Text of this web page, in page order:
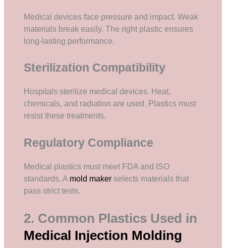
Medical devices face pressure and impact. Weak
materials break easily. The right plastic ensures
long-lasting performance.
Sterilization Compatibility
Hospitals sterilize medical devices. Heat,
chemicals, and radiation are used. Plastics must
resist these treatments.
Regulatory Compliance
Medical plastics must meet FDA and ISO
standards. A mold maker selects materials that
pass strict tests.
2. Common Plastics Used in
Medical Injection Molding